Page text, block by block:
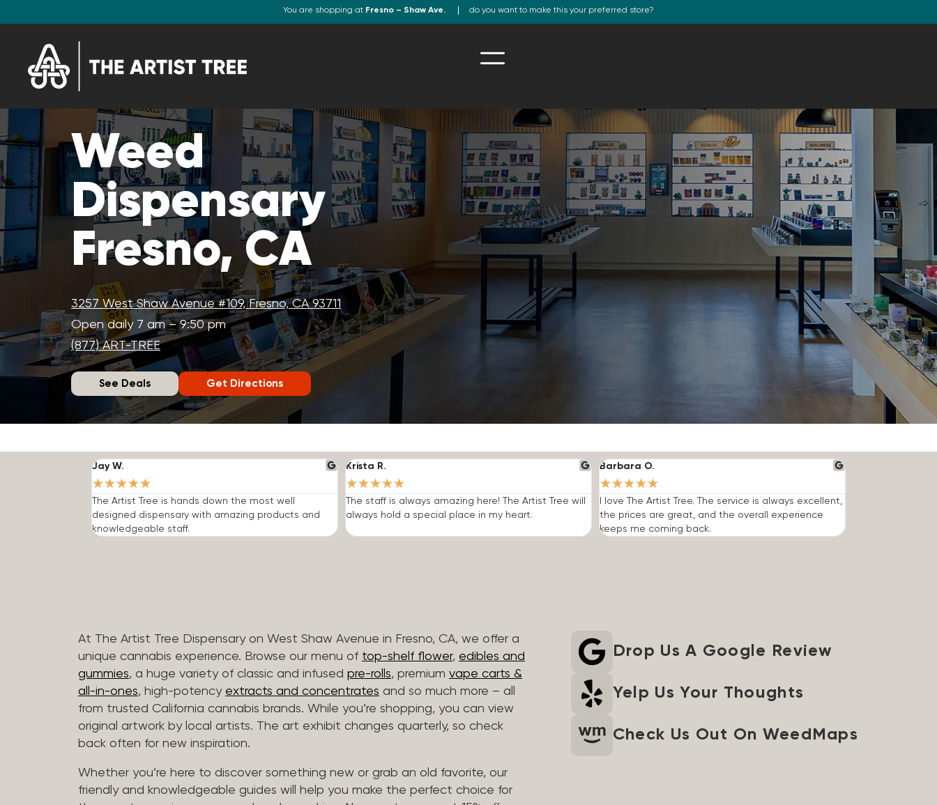
You are shopping at Fresno – Shaw Ave. do you want to make this your preferred store?
Weed
Dispensary
Fresno, CA
3257 West Shaw Avenue #109, Fresno, CA 93711
Open daily 7 am – 9:50 pm
(877) ART-TREE
See Deals Get Directions
Jay W.
★★★★★
The Artist Tree is hands down the most well
designed dispensary with amazing products and
knowledgeable staff.
Krista R.
★★★★★
The staff is always amazing here! The Artist Tree will
always hold a special place in my heart.
Barbara O.
★★★★★
I love The Artist Tree. The service is always excellent,
the prices are great, and the overall experience
keeps me coming back.
At The Artist Tree Dispensary on West Shaw Avenue in Fresno, CA, we offer a
unique cannabis experience. Browse our menu of top-shelf flower, edibles and
gummies, a huge variety of classic and infused pre-rolls, premium vape carts &
all-in-ones, high-potency extracts and concentrates and so much more – all
from trusted California cannabis brands. While you’re shopping, you can view
original artwork by local artists. The art exhibit changes quarterly, so check
back often for new inspiration.
Whether you’re here to discover something new or grab an old favorite, our
friendly and knowledgeable guides will help you make the perfect choice for
Drop Us A Google Review
Yelp Us Your Thoughts
Check Us Out On WeedMaps